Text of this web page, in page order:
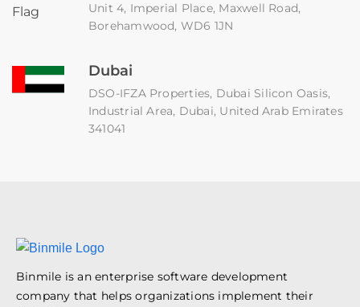
Unit 4, Imperial Place, Maxwell Road,
Borehamwood, WD6 1JN
Dubai
DSO-IFZA Properties, Dubai Silicon Oasis,
Industrial Area, Dubai, United Arab Emirates
341041
Binmile is an enterprise software development
company that helps organizations implement their